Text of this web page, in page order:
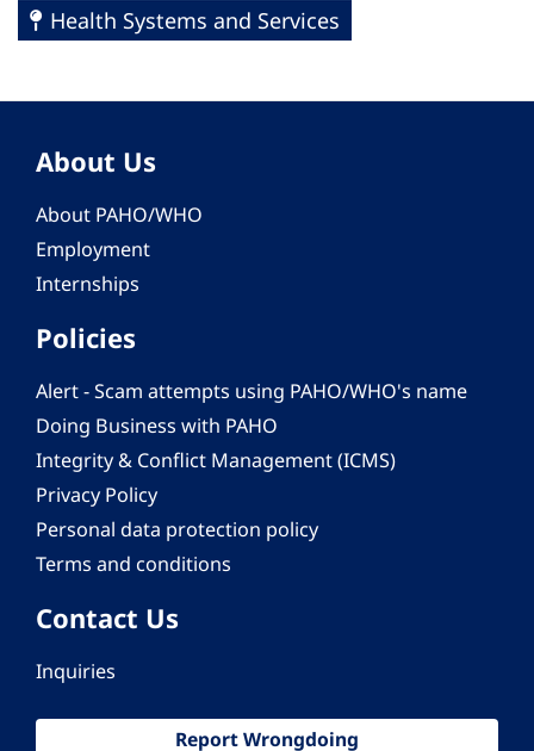
Health Systems and Services
About Us
About PAHO/WHO
Employment
Internships
Policies
Alert - Scam attempts using PAHO/WHO's name
Doing Business with PAHO
Integrity & Conflict Management (ICMS)
Privacy Policy
Personal data protection policy
Terms and conditions
Contact Us
Inquiries
Report Wrongdoing